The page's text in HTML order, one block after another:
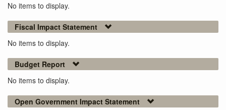
No items to display.
Fiscal Impact Statement
No items to display.
Budget Report
No items to display.
Open Government Impact Statement